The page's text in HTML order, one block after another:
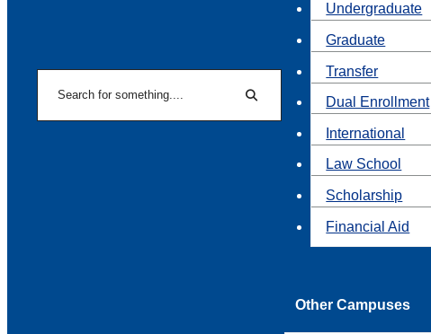
Search
Undergraduate
Graduate
Transfer
Dual Enrollment
International
Law School
Scholarship
Financial Aid
Other Campuses